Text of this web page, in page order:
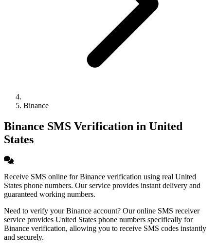
Binance
Binance SMS Verification in United
States
Receive SMS online for Binance verification using real United
States phone numbers. Our service provides instant delivery and
guaranteed working numbers.
Need to verify your Binance account? Our online SMS receiver
service provides United States phone numbers specifically for
Binance verification, allowing you to receive SMS codes instantly
and securely.